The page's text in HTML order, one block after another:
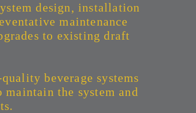
design, installation
maintenance
to existing draft
beverage systems
maintain the system and